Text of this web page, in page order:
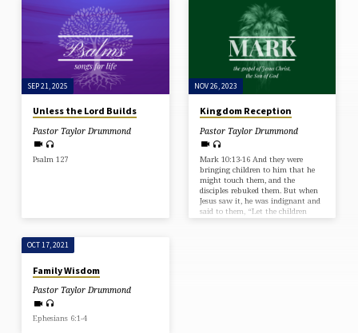
"CHILDREN"
TAGGED
SERMONS
SEP 21, 2025
Unless the Lord Builds
Pastor Taylor Drummond
Psalm 127
NOV 26, 2023
Kingdom Reception
Pastor Taylor Drummond
Mark 10:13-16 And they were
bringing children to him that he
might touch them, and the
disciples rebuked them. But when
Jesus saw it, he was indignant and
said to them, “Let the children
come to me; do not hinder them,
OCT 17, 2021
Family Wisdom
Pastor Taylor Drummond
Ephesians 6:1-4